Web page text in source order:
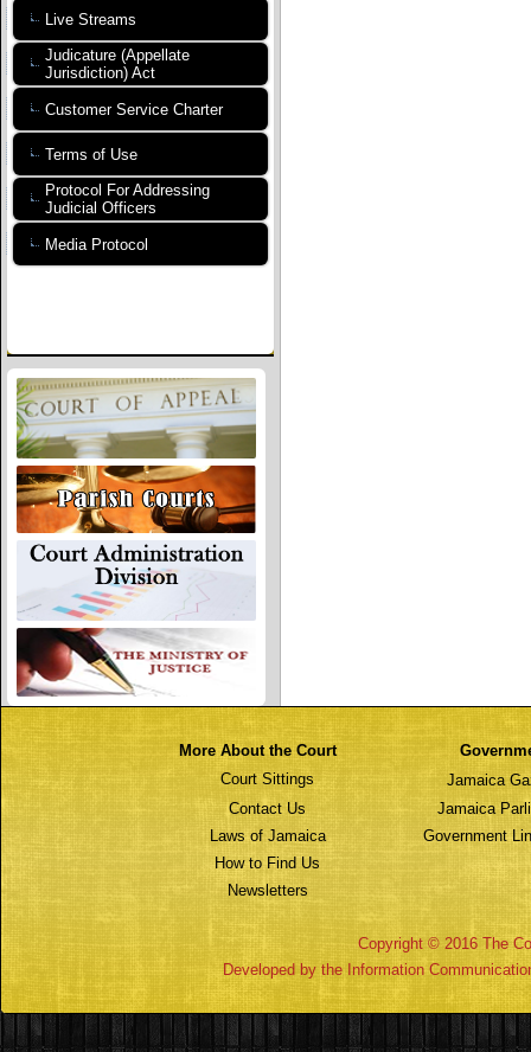
Live Streams
Judicature (Appellate
Jurisdiction) Act
Customer Service Charter
Terms of Use
Protocol For Addressing
Judicial Officers
Media Protocol
More About the Court
Court Sittings
Jamaica
Contact Us
Jamaica
Laws of Jamaica
Government
How to Find Us
Newsletters
Copyright © 2016 The
Developed by the Information